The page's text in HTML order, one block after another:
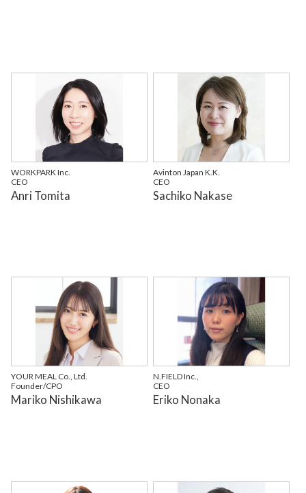
WORKPARK Inc.
CEO
Anri Tomita
Avinton Japan K.K.
CEO
Sachiko Nakase
YOUR MEAL Co., Ltd.
Founder/CPO
Mariko Nishikawa
N.FIELD Inc.,
CEO
Eriko Nonaka